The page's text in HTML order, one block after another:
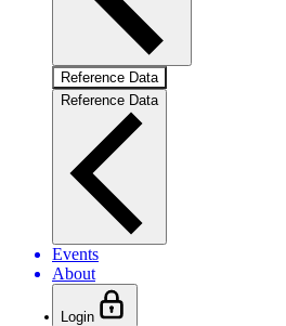
Reference Data
Reference Data
Events
About
Login